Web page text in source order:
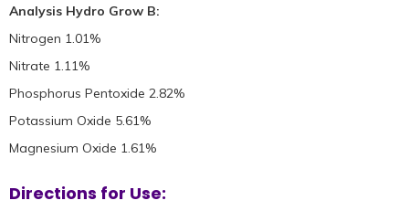
Analysis Hydro Grow B:
Nitrogen 1.01%
Nitrate 1.11%
Phosphorus Pentoxide 2.82%
Potassium Oxide 5.61%
Magnesium Oxide 1.61%
Directions for Use: